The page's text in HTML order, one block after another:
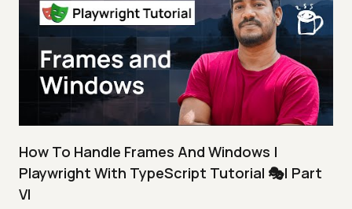
How To Handle Frames And Windows |
Playwright With TypeScript Tutorial 🎭| Part
VI